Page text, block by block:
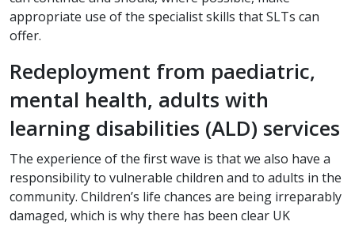
appropriate use of the specialist skills that SLTs can
offer.
Redeployment from paediatric,
mental health, adults with
learning disabilities (ALD) services
The experience of the first wave is that we also have a
responsibility to vulnerable children and to adults in the
community. Children’s life chances are being irreparably
damaged, which is why there has been clear UK